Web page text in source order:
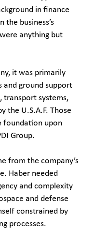
in finance
the business’s
anything but
it was primarily
and ground support
systems,
the U.S.A.F. Those
foundation upon
Group.
from the company’s
Haber needed
and complexity
and defense
constrained by
processes.